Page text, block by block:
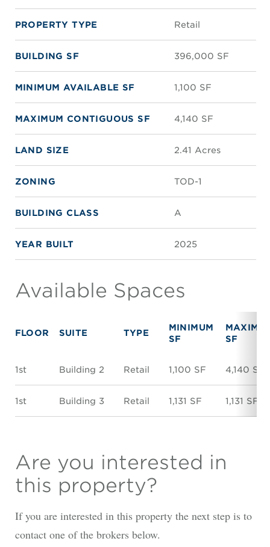
PROPERTY TYPE Retail
BUILDING SF 396,000 SF
MINIMUM AVAILABLE SF 1,100 SF
MAXIMUM CONTIGUOUS SF 4,140 SF
LAND SIZE 2.41 Acres
ZONING TOD-1
BUILDING CLASS A
YEAR BUILT 2025
Available Spaces
FLOOR SUITE TYPE
MINIMUM
SF
SF
1st Building 2 Retail 1,100 SF 4,140 SF
1st Building 3 Retail 1,131 SF 1,131 SF
Are you interested in
this property?
If you are interested in this property the next step is to
contact one of the brokers below.